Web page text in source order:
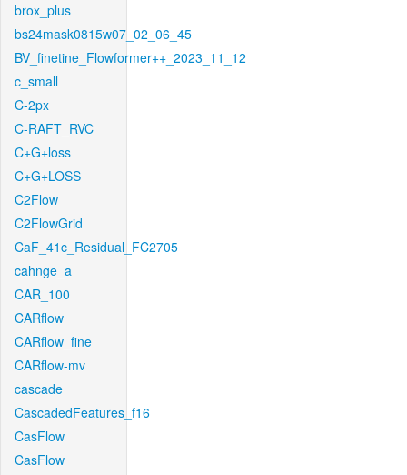
brox_plus
bs24mask0815w07_02_06_45
BV_finetine_Flowformer++_2023_11_12
c_small
C-2px
C-RAFT_RVC
C+G+loss
C+G+LOSS
C2Flow
C2FlowGrid
CaF_41c_Residual_FC2705
cahnge_a
CAR_100
CARflow
CARflow_fine
CARflow-mv
cascade
CascadedFeatures_f16
CasFlow
CasFlow